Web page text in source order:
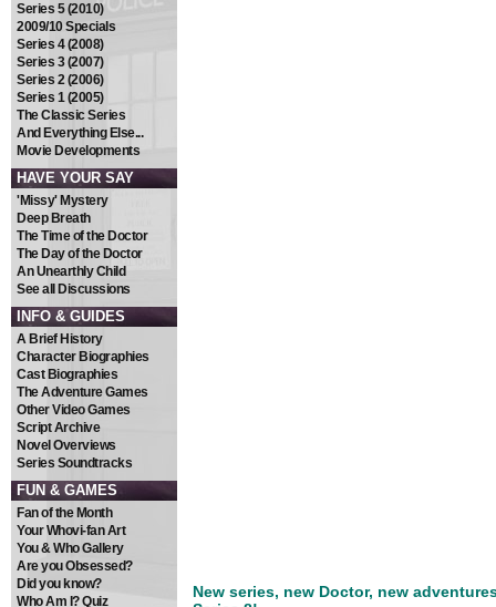
Series 5 (2010)
2009/10 Specials
Series 4 (2008)
Series 3 (2007)
Series 2 (2006)
Series 1 (2005)
The Classic Series
And Everything Else...
Movie Developments
HAVE YOUR SAY
'Missy' Mystery
Deep Breath
The Time of the Doctor
The Day of the Doctor
An Unearthly Child
See all Discussions
INFO & GUIDES
A Brief History
Character Biographies
Cast Biographies
The Adventure Games
Other Video Games
Script Archive
Novel Overviews
Series Soundtracks
FUN & GAMES
Fan of the Month
Your Whovi-fan Art
You & Who Gallery
Are you Obsessed?
Did you know?
Who Am I? Quiz
New series, new Doctor, new